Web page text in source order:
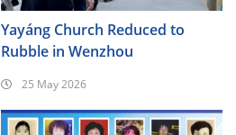
Yayáng Church Reduced to
Rubble in Wenzhou
25 May 2026